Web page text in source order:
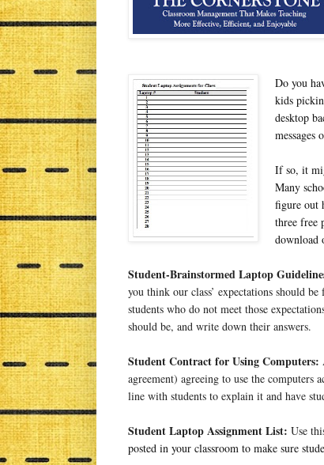
Do you
kids
desktop
messages
If so, it
Many
figure out
three free
download
Student-Brainstormed Laptop
you think our class’ expectations should
students who do not meet those
should be, and write down their answers.
Student Contract for Using Computers:
agreement) agreeing to use the
line with students to explain it and have
Student Laptop Assignment List: Use
posted in your classroom to make sure